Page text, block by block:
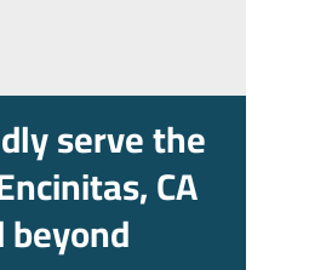
serve the
CA